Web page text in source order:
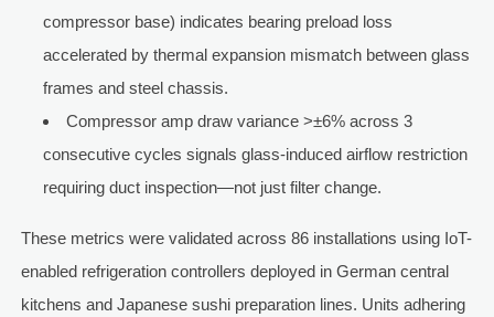
compressor base) indicates bearing preload loss
accelerated by thermal expansion mismatch between glass
frames and steel chassis.
Compressor amp draw variance >±6% across 3
consecutive cycles signals glass-induced airflow restriction
requiring duct inspection—not just filter change.
These metrics were validated across 86 installations using IoT-
enabled refrigeration controllers deployed in German central
kitchens and Japanese sushi preparation lines. Units adhering